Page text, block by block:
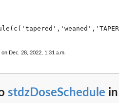
Dec. 28, 2022, 1:31 a.m.
stdzDoseSchedule in